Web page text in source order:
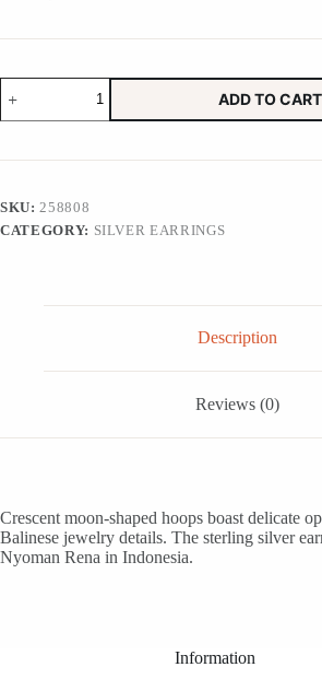
Balinese
Style
Sterling
Crescent
'Moonlit
Garden'
ADD TO CART
SKU: 258808
CATEGORY: SILVER EARRINGS
Description
Reviews (0)
Crescent moon-shaped hoops boast delicate
Balinese jewelry details. The sterling silver
Nyoman Rena in Indonesia.
Information